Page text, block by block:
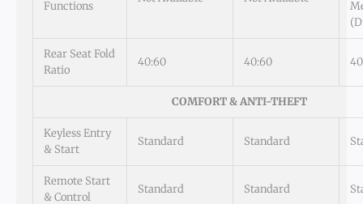
Functions
Rear Seat Fold
Ratio
40:60 40:60
COMFORT & ANTI-THEFT
Keyless Entry
& Start
Standard Standard
Remote Start
& Control
Standard Standard